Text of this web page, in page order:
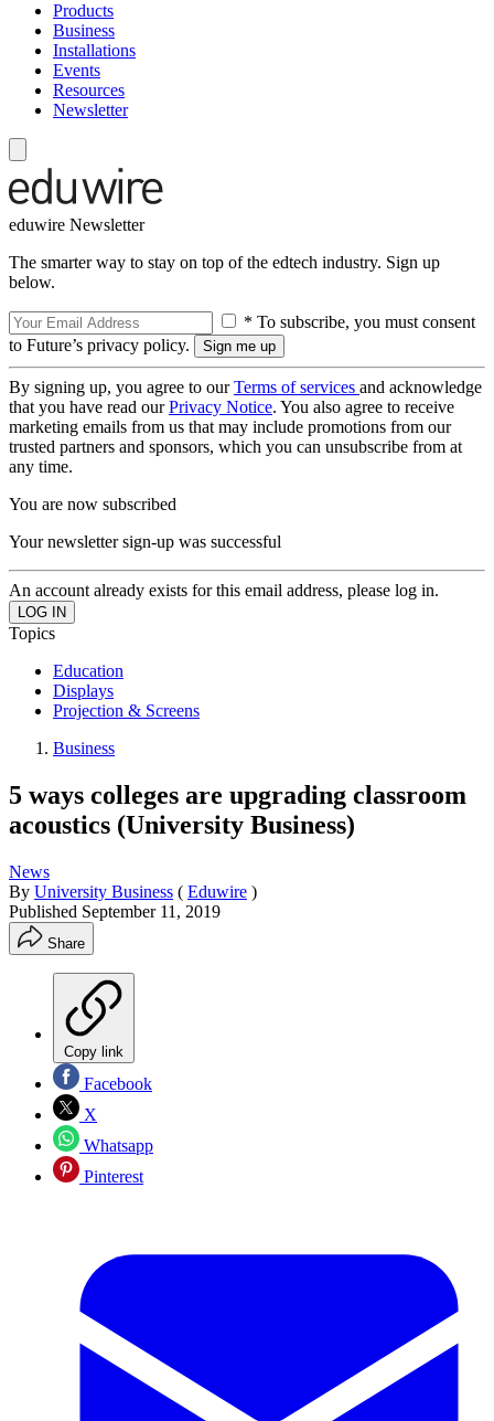
Products
Business
Installations
Events
Resources
Newsletter
eduwire Newsletter
The smarter way to stay on top of the edtech industry. Sign up
below.
* To subscribe, you must consent
to Future’s privacy policy.
By signing up, you agree to ourTerms of services and acknowledge
that you have read ourPrivacy Notice. You also agree to receive
marketing emails from us that may include promotions from our
trusted partners and sponsors, which you can unsubscribe from at
any time.
You are now subscribed
Your newsletter sign-up was successful
An account already exists for this email address, please log in.
Topics
Education
Displays
Projection & Screens
Business
5 ways colleges are upgrading classroom
acoustics (University Business)
News
By University Business ( Eduwire )
Published September 11, 2019
Share
Copy link
Facebook
X
Whatsapp
Pinterest